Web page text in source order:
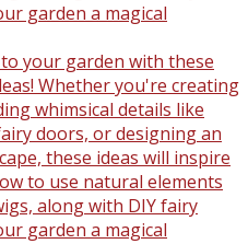
your garden with these
Whether you're creating
whimsical details like
doors, or designing an
these ideas will inspire
to use natural elements
along with DIY fairy
garden a magical